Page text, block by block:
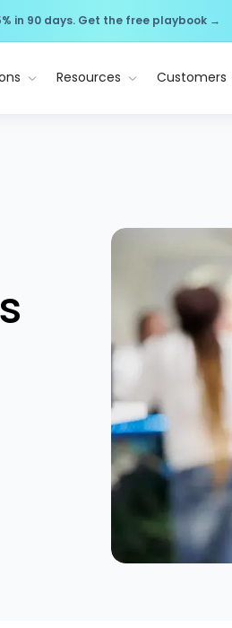
in 90 days. Get the free playbook →
Resources Customers